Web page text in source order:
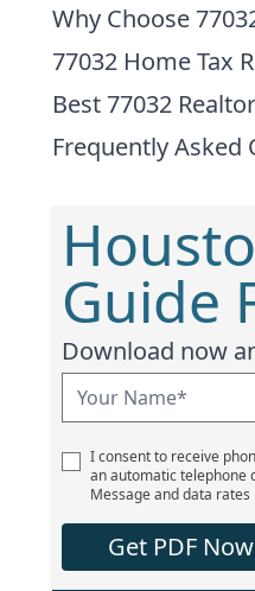
Why Choose
77032 Home Tax
Best 77032 Realtor
Frequently Asked
Guide
Download now
I consent to receive
an automatic telephone
Message and data
Get PDF Now